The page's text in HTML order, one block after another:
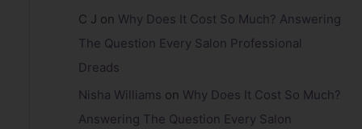
C J on Why Does It Cost So Much? Answering
The Question Every Salon Professional
Dreads
Nisha Williams on Why Does It Cost So Much?
Answering The Question Every Salon